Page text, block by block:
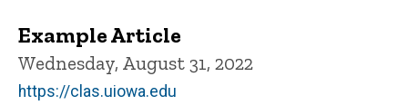
Example Article
Wednesday, August 31, 2022
https://clas.uiowa.edu